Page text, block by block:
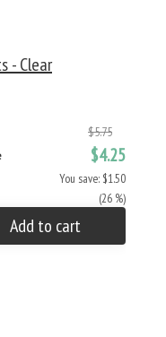
- Clear
$5.75
$4.25
You save: $1.50
(26 %)
Add to cart